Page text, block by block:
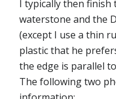
I typically then finish
waterstone and the
(except I use a thin
plastic that he
the edge is parallel
The following two